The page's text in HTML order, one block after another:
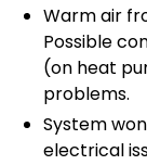
Warm air
Possible
(on heat
problems.
System
electrical